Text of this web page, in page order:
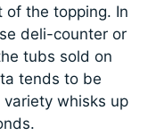
the topping. In
deli-counter or
tubs sold on
tends to be
whisks up